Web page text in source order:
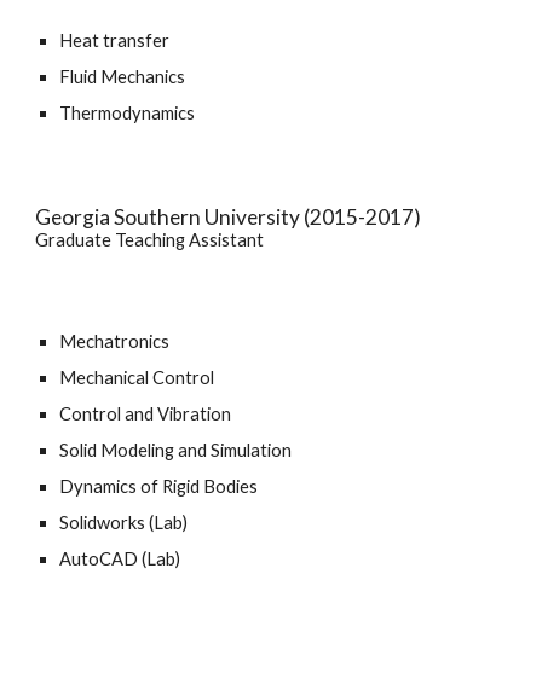
Heat transfer
Fluid Mechanics
Thermodynamics
Georgia Southern University (2015-2017)
Graduate Teaching Assistant
Mechatronics
Mechanical Control
Control and Vibration
Solid Modeling and Simulation
Dynamics of Rigid Bodies
Solidworks (Lab)
AutoCAD (Lab)